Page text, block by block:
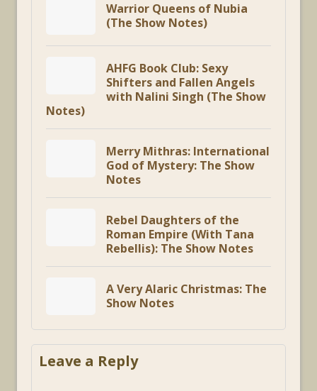
Warrior Queens of Nubia
(The Show Notes)
AHFG Book Club: Sexy
Shifters and Fallen Angels
with Nalini Singh (The Show
Notes)
Merry Mithras: International
God of Mystery: The Show
Notes
Rebel Daughters of the
Roman Empire (With Tana
Rebellis): The Show Notes
A Very Alaric Christmas: The
Show Notes
Leave a Reply